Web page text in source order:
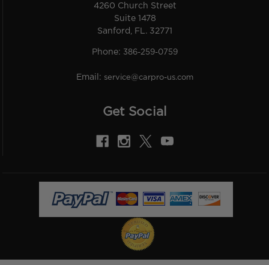
4260 Church Street
Suite 1478
Sanford, FL. 32771
Phone: 386-259-0759
Email: service@carpro-us.com
Get Social